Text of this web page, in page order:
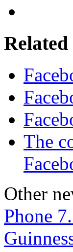
Related
The
Other
Phone